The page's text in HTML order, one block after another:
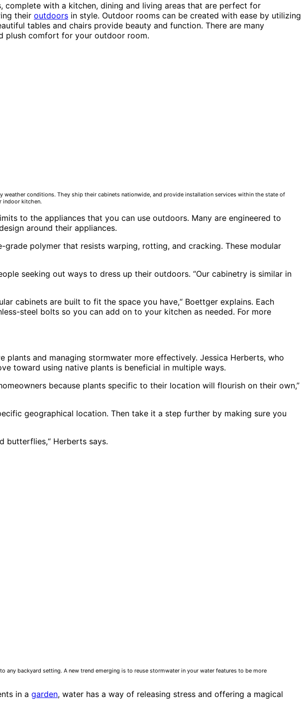
with a kitchen, dining and living areas that are perfect for
their outdoors in style. Outdoor rooms can be created with ease by utilizing
tables and chairs provide beauty and function. There are many
plush comfort for your outdoor room.
conditions. They ship their cabinets nationwide, and provide installation services within the state of
indoor kitchen.
to the appliances that you can use outdoors. Many are engineered to
around their appliances.
polymer that resists warping, rotting, and cracking. These modular
seeking out ways to dress up their outdoors. “Our cabinetry is similar in
cabinets are built to fit the space you have,“ Boettger explains. Each
steel bolts so you can add on to your kitchen as needed. For more
plants and managing stormwater more effectively. Jessica Herberts, who
toward using native plants is beneficial in multiple ways.
because plants specific to their location will flourish on their own,”
geographical location. Then take it a step further by making sure you
butterflies,“ Herberts says.
backyard setting. A new trend emerging is to reuse stormwater in your water features to be more
in a garden, water has a way of releasing stress and offering a magical